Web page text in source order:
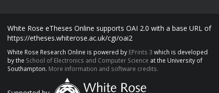
White Rose eTheses Online supports OAI 2.0 with a base URL of
https://etheses.whiterose.ac.uk/cgi/oai2
White Rose Research Online is powered by EPrints 3 which is developed
by the School of Electronics and Computer Science at the University of
Southampton. More information and software credits.